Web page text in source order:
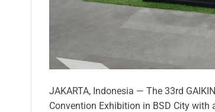
JAKARTA, Indonesia — The 33rd
Convention Exhibition in BSD City